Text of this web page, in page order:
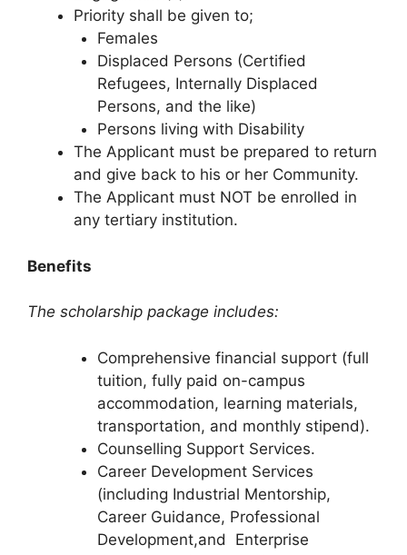
Priority shall be given to;
Females
Displaced Persons (Certified
Refugees, Internally Displaced
Persons, and the like)
Persons living with Disability
The Applicant must be prepared to return
and give back to his or her Community.
The Applicant must NOT be enrolled in
any tertiary institution.
Benefits
The scholarship package includes:
Comprehensive financial support (full
tuition, fully paid on-campus
accommodation, learning materials,
transportation, and monthly stipend).
Counselling Support Services.
Career Development Services
(including Industrial Mentorship,
Career Guidance, Professional
Development,and Enterprise